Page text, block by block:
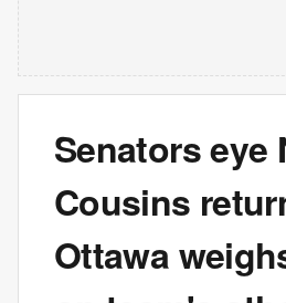
Senators eye
Cousins
Ottawa